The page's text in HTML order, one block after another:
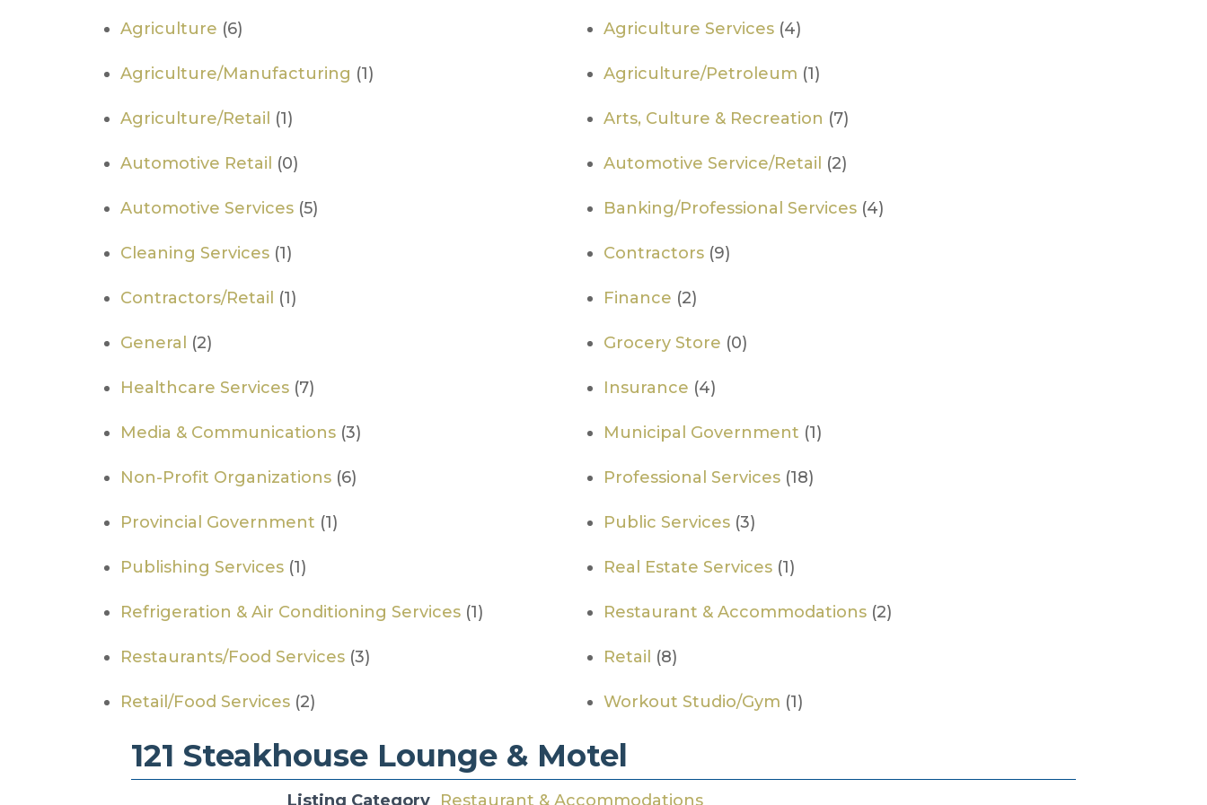
Agriculture (6) Agriculture Services (4)
Agriculture/Manufacturing (1) Agriculture/Petroleum (1)
Agriculture/Retail (1) Arts, Culture & Recreation (7)
Automotive Retail (0) Automotive Service/Retail (2)
Automotive Services (5) Banking/Professional Services (4)
Cleaning Services (1) Contractors (9)
Contractors/Retail (1) Finance (2)
General (2) Grocery Store (0)
Healthcare Services (7) Insurance (4)
Media & Communications (3) Municipal Government (1)
Non-Profit Organizations (6) Professional Services (18)
​Provincial Government (1) Public Services (3)
Publishing Services (1) Real Estate Services (1)
Refrigeration & Air Conditioning Services (1) Restaurant & Accommodations (2)
Restaurants/Food Services (3) Retail (8)
Retail/Food Services (2) Workout Studio/Gym (1)
121 Steakhouse Lounge & Motel
Listing Category Restaurant & Accommodations